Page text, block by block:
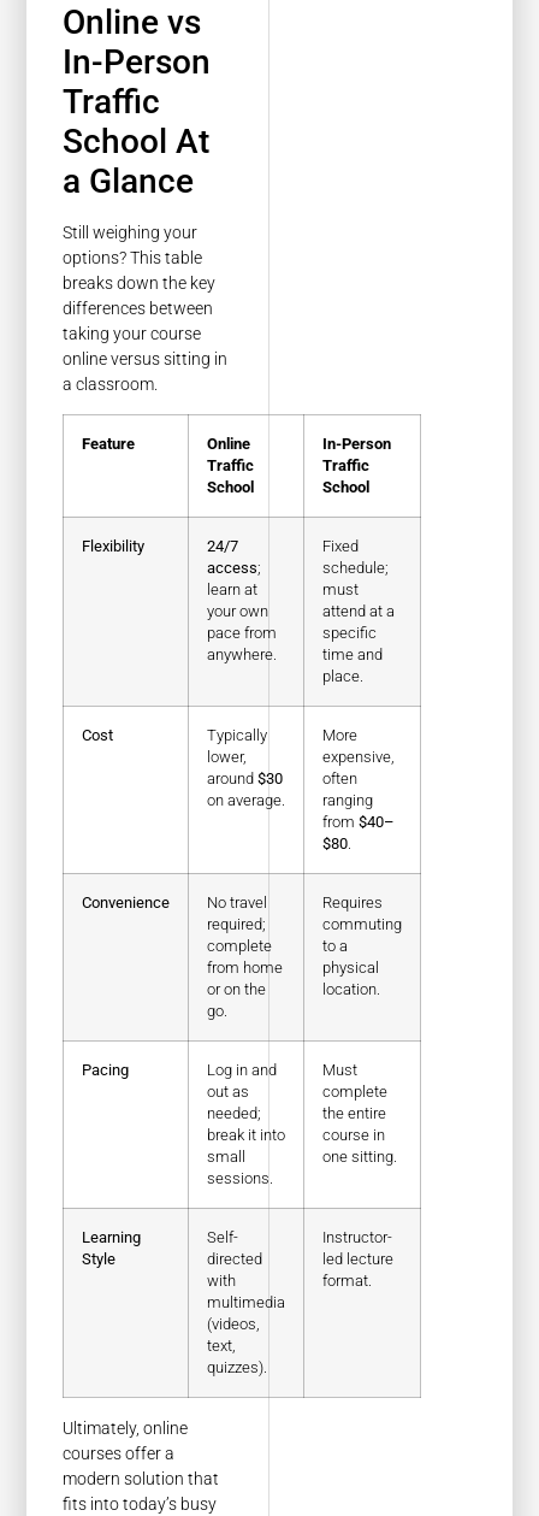
Online vs
In-Person
Traffic
School At
a Glance
Still weighing your
options? This table
breaks down the key
differences between
taking your course
online versus sitting in
a classroom.
Feature
Online
Traffic
School
In-Person
Traffic
School
Flexibility
24/7
access;
learn at
your own
pace from
anywhere.
Fixed
schedule;
must
attend at a
specific
time and
place.
Cost
Typically
lower,
around$30
on average.
More
expensive,
often
ranging
from$40–
$80.
Convenience
No travel
required;
complete
from home
or on the
go.
Requires
commuting
to a
physical
location.
Pacing
Log in and
out as
needed;
break it into
small
sessions.
Must
complete
the entire
course in
one sitting.
Learning
Style
Self-
directed
with
multimedia
(videos,
text,
quizzes).
Instructor-
led lecture
format.
Ultimately, online
courses offer a
modern solution that
fits into today’s busy